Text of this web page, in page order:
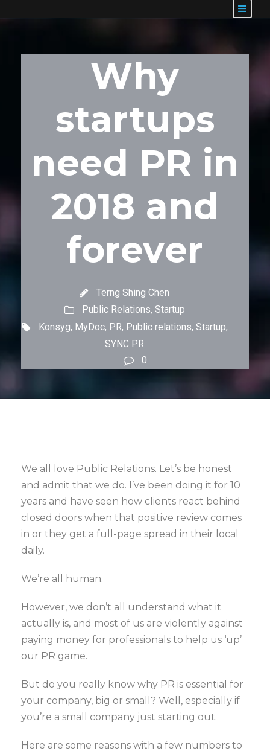
Why
startups
need PR in
2018 and
forever
Terng Shing Chen
Public Relations, Startup
Konsyg, MyDoc, PR, Public relations, Startup,
SYNC PR
0
We all love Public Relations. Let’s be honest
and admit that we do. I’ve been doing it for 10
years and have seen how clients react behind
closed doors when that positive review comes
in or they get a full-page spread in their local
daily.
We’re all human.
However, we don’t all understand what it
actually is, and most of us are violently against
paying money for professionals to help us ‘up’
our PR game.
But do you really know why PR is essential for
your company, big or small? Well, especially if
you’re a small company just starting out.
Here are some reasons with a few numbers to